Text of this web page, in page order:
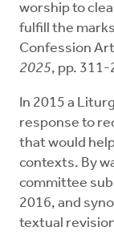
worship to
fulfill the
Confession
2025, pp.
In 2015 a
response to
that would
contexts. By
committee
2016, and
textual